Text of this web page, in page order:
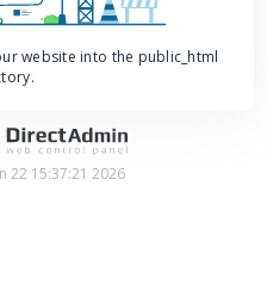
website into the public_html
22 15:37:21 2026